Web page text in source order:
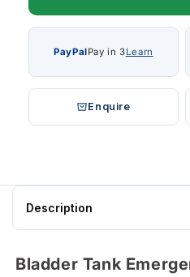
PayPalPay in 3Learn
Enquire
Description
Bladder Tank